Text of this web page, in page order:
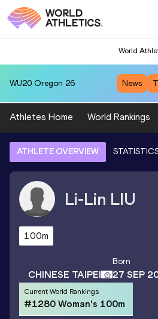
World
WU20 Oregon 26 News
Athletes Home World Rankings
ATHLETE OVERVIEW
Li-Lin LIU
100m
CHINESE TAIPEI
Born
27 SEP
Current World Rankings
#1280 Woman's 100m